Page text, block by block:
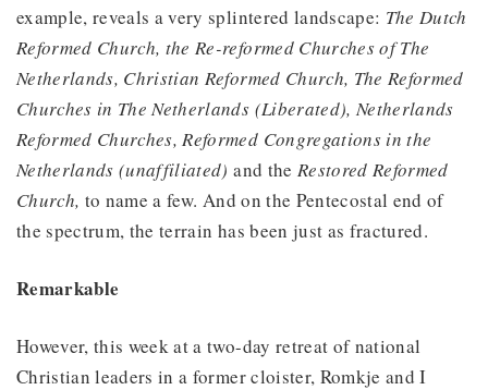
example, reveals a very splintered landscape: The Dutch
Reformed Church, the Re-reformed Churches of The
Netherlands, Christian Reformed Church, The Reformed
Churches in The Netherlands (Liberated), Netherlands
Reformed Churches, Reformed Congregations in the
Netherlands (unaffiliated)and the Restored Reformed
Church, to name a few. And on the Pentecostal end of
the spectrum, the terrain has been just as fractured.
Remarkable
However, this week at a two-day retreat of national
Christian leaders in a former cloister, Romkje and I